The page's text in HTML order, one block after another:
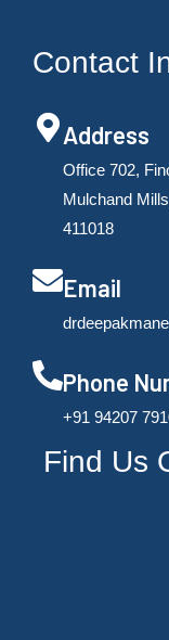
Contact
Address
Office 702,
Mulchand
411018
Email
Phone
‪+91 94207
Find Us